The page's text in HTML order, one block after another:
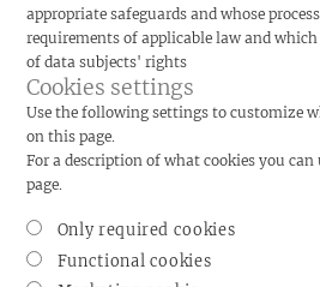
appropriate safeguards and whose
requirements of applicable law and
of data subjects' rights
Cookies settings
Use the following settings to customize
on this page.
For a description of what cookies you can
page.
Only required cookies
Functional cookies